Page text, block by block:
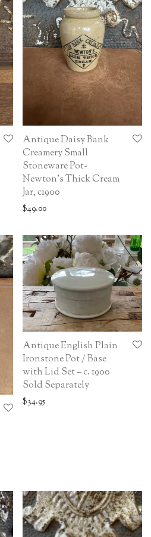
Antique Daisy Bank
Creamery Small
Stoneware Pot-
Newton’s Thick Cream
Jar, c1900
$49.00
Antique English Plain
Ironstone Pot / Base
with Lid Set – c. 1900
Sold Separately
$34.95